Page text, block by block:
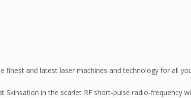
finest and latest laser machines and technology for all
in the scarlet RF short-pulse radio-frequency